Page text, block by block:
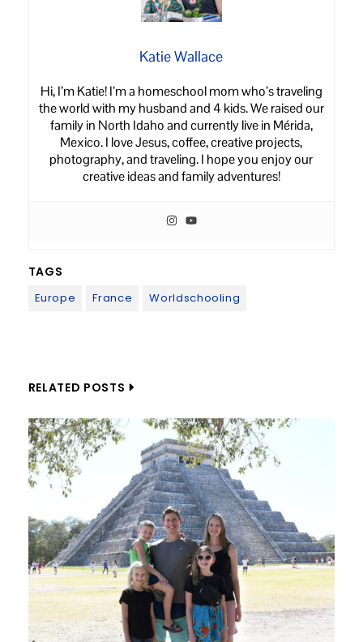
Katie Wallace
Hi, I’m Katie! I’m a homeschool mom who’s traveling
the world with my husband and 4 kids. We raised our
family in North Idaho and currently live in Mérida,
Mexico. I love Jesus, coffee, creative projects,
photography, and traveling. I hope you enjoy our
creative ideas and family adventures!
TAGS
Europe France Worldschooling
RELATED POSTS